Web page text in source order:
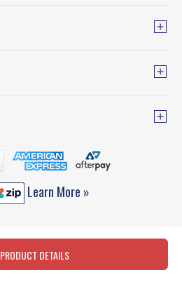
Learn More »
PRODUCT DETAILS